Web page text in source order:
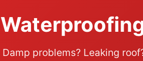
Damp problems? Leaking